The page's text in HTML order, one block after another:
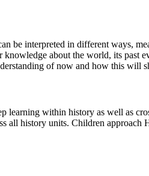
be interpreted in different ways,
about the world, its past
of now and how this will
learning within history as well as
all history units. Children